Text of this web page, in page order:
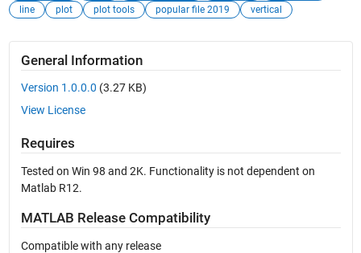
line
plot plot tools popular file 2019 vertical
General Information
Version 1.0.0.0 (3.27 KB)
View License
Requires
Tested on Win 98 and 2K. Functionality is not dependent on
Matlab R12.
MATLAB Release Compatibility
Compatible with any release